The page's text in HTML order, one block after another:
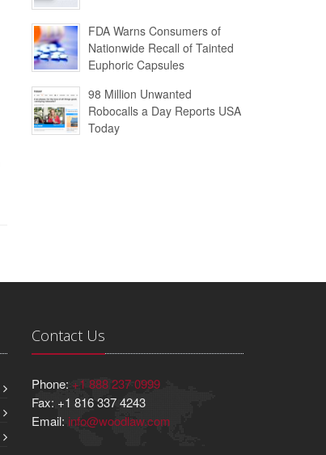
FDA Warns Consumers of
Nationwide Recall of Tainted
Euphoric Capsules
98 Million Unwanted
Robocalls a Day Reports USA
Today
Contact Us
Phone: +1 888 237 0999
Fax: +1 816 337 4243
Email: info@woodlaw.com